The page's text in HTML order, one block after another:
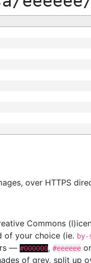
over HTTPS
Commons
of your choice (ie. by-
— #000000, #eeeeee or
of grey, split up